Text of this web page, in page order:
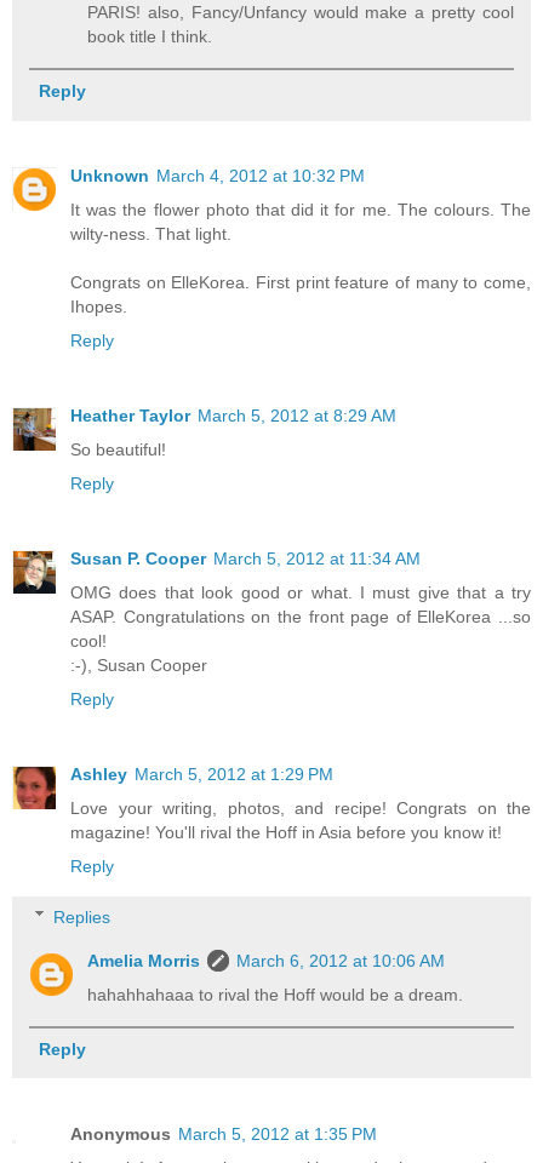
PARIS! also, Fancy/Unfancy would make a pretty cool
book title I think.
Reply
Unknown March 4, 2012 at 10:32 PM
It was the flower photo that did it for me. The colours. The
wilty-ness. That light.
Congrats on ElleKorea. First print feature of many to come,
Ihopes.
Reply
Heather Taylor March 5, 2012 at 8:29 AM
So beautiful!
Reply
Susan P. Cooper March 5, 2012 at 11:34 AM
OMG does that look good or what. I must give that a try
ASAP. Congratulations on the front page of ElleKorea ...so
cool!
:-), Susan Cooper
Reply
Ashley March 5, 2012 at 1:29 PM
Love your writing, photos, and recipe! Congrats on the
magazine! You'll rival the Hoff in Asia before you know it!
Reply
Replies
Amelia Morris
March 6, 2012 at 10:06 AM
hahahhahaaa to rival the Hoff would be a dream.
Reply
Anonymous March 5, 2012 at 1:35 PM